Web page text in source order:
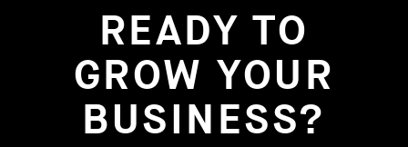
READY TO
GROW YOUR
BUSINESS?